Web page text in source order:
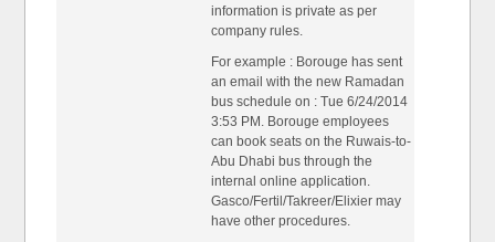
information is private as per
company rules.
For example : Borouge has sent
an email with the new Ramadan
bus schedule on : Tue 6/24/2014
3:53 PM. Borouge employees
can book seats on the Ruwais-to-
Abu Dhabi bus through the
internal online application.
Gasco/Fertil/Takreer/Elixier may
have other procedures.